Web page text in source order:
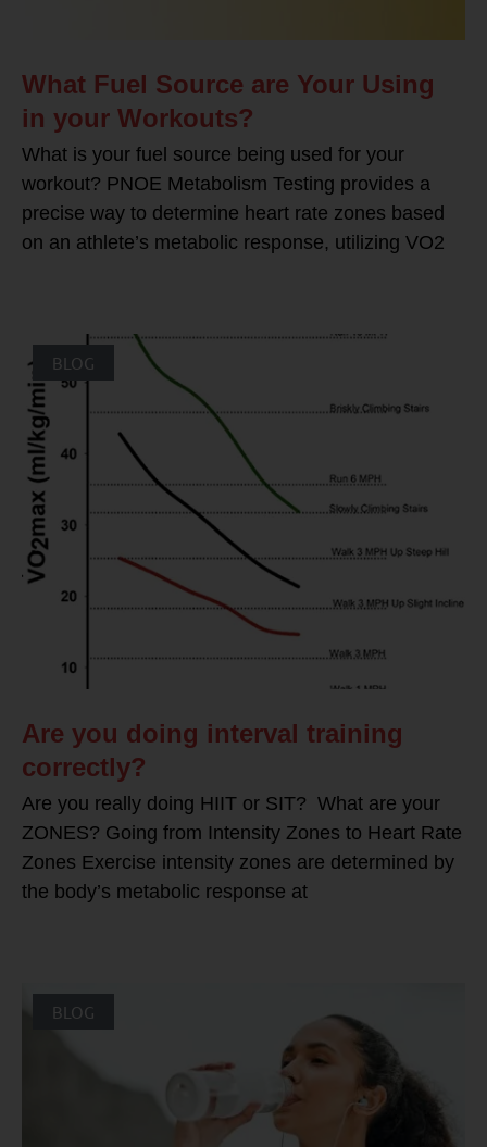
What Fuel Source are Your Using
in your Workouts?
What is your fuel source being used for your
workout? PNOE Metabolism Testing provides a
precise way to determine heart rate zones based
on an athlete’s metabolic response, utilizing VO2
BLOG
Are you doing interval training
correctly?
Are you really doing HIIT or SIT? What are your
ZONES? Going from Intensity Zones to Heart Rate
Zones Exercise intensity zones are determined by
the body’s metabolic response at
BLOG